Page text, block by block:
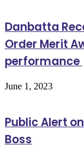
Danbatta
Order Merit
performance
June 1, 2023
Public Alert
Boss